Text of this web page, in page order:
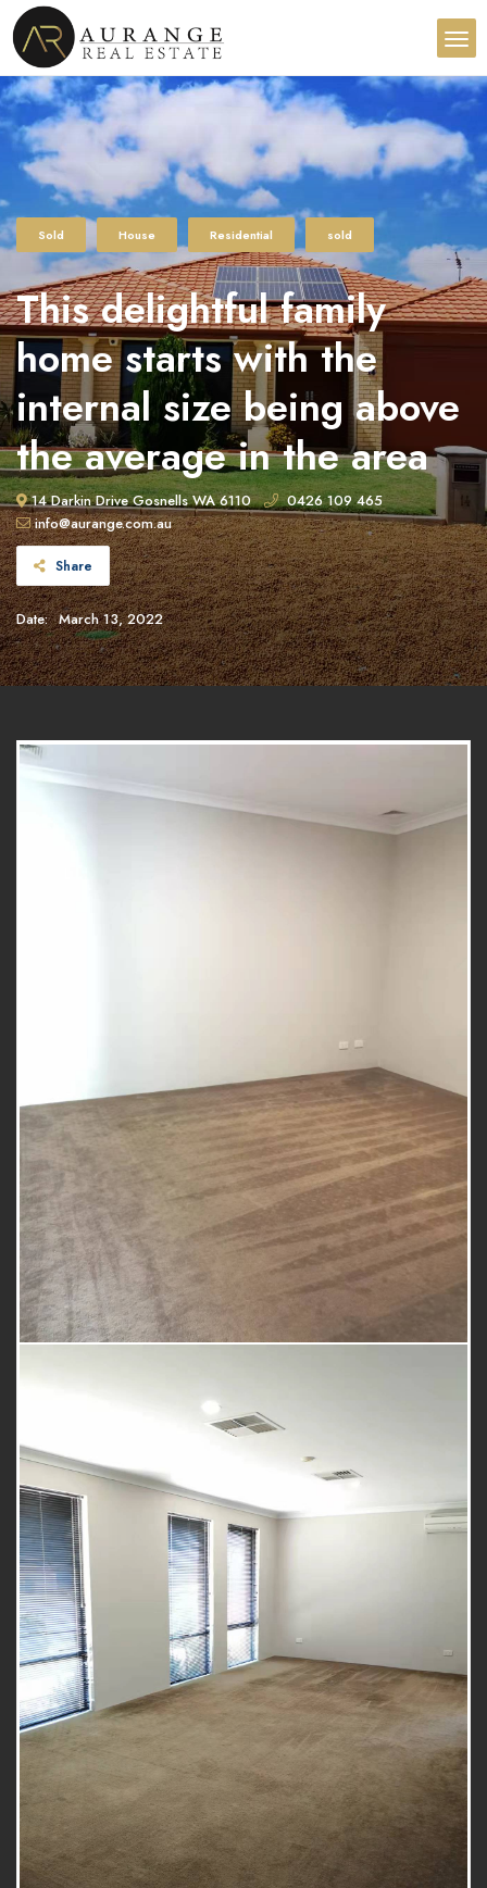
Sold House Residential sold
This delightful family
home starts with the
internal size being above
the average in the area
14 Darkin Drive Gosnells WA 6110
0426 109 465
info@aurange.com.au
Share
Date: March 13, 2022